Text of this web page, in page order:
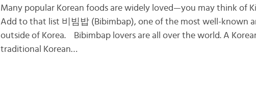
Many popular Korean foods are widely loved—you may think of
Add to that list 비빔밥 (Bibimbap), one of the most well-known
outside of Korea. Bibimbap lovers are all over the world. A
traditional Korean…